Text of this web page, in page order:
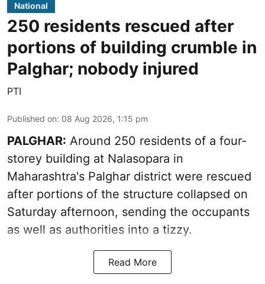
National
250 residents rescued after
portions of building crumble in
Palghar; nobody injured
PTI
Published on: 08 Aug 2026, 1:15 pm
PALGHAR: Around 250 residents of a four-
storey building at Nalasopara in
Maharashtra's Palghar district were rescued
after portions of the structure collapsed on
Saturday afternoon, sending the occupants
as well as authorities into a tizzy.
Read More